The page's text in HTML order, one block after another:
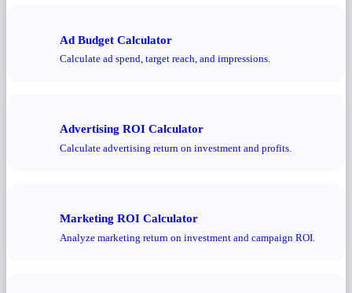
Ad Budget Calculator
Calculate ad spend, target reach, and impressions.
Advertising ROI Calculator
Calculate advertising return on investment and profits.
Marketing ROI Calculator
Analyze marketing return on investment and campaign ROI.